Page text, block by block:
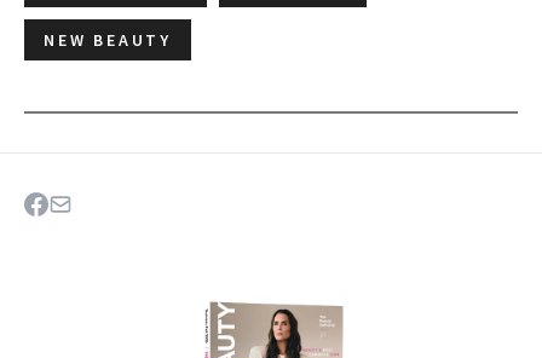
NEW BEAUTY